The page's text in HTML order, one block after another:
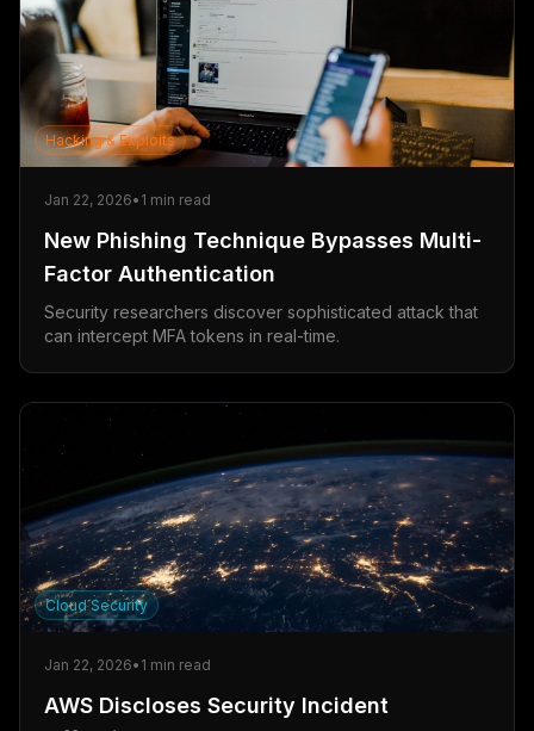
Hacking & Exploits
Jan 22, 2026• 1 min read
New Phishing Technique Bypasses Multi-
Factor Authentication
Security researchers discover sophisticated attack that
can intercept MFA tokens in real-time.
Cloud Security
Jan 22, 2026• 1 min read
AWS Discloses Security Incident